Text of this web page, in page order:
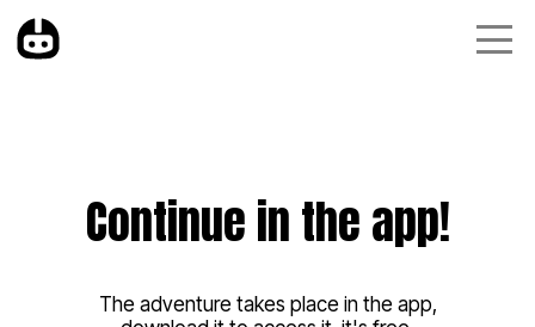
Continue in the app!
The adventure takes place in the app,